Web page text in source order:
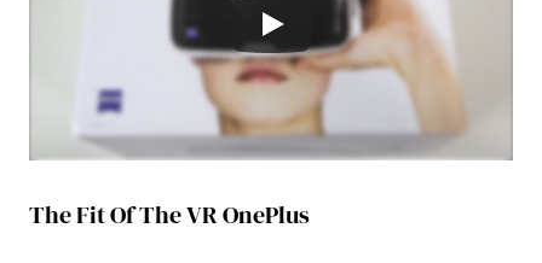
The Fit Of The VR OnePlus